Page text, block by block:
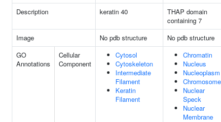
Description keratin 40
THAP domain
containing 7
Image
No pdb structure
No pdb structure
GO
Annotations
Cellular
Component
Cytosol
Cytoskeleton
Intermediate
Filament
Keratin
Filament
Chromatin
Nucleus
Nucleoplasm
Chromosome
Nuclear
Speck
Nuclear
Membrane